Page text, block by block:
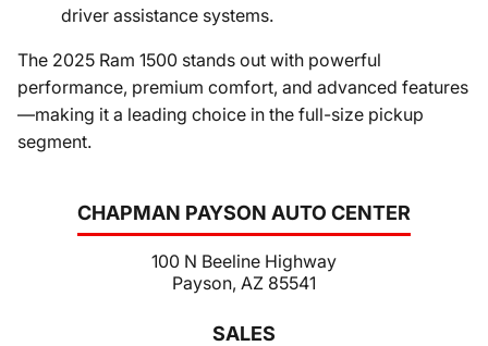
CHAPMAN PAYSON AUTO CENTER
100 N Beeline Highway
Payson, AZ 85541
SALES
driver assistance systems.
The 2025 Ram 1500 stands out with powerful
performance, premium comfort, and advanced features
—making it a leading choice in the full-size pickup
segment.